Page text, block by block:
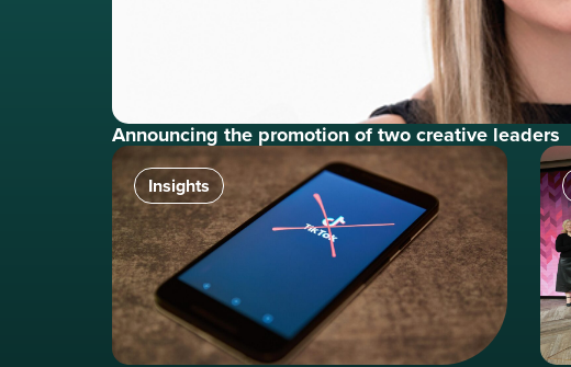
Announcing the promotion of two creative leaders
Insights